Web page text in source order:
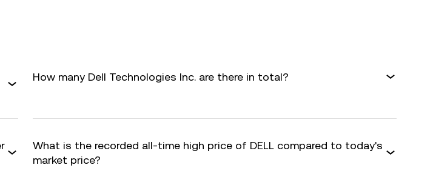
How many Dell Technologies Inc. are there in total?
What is the recorded all-time high price of DELL compared to today's
market price?